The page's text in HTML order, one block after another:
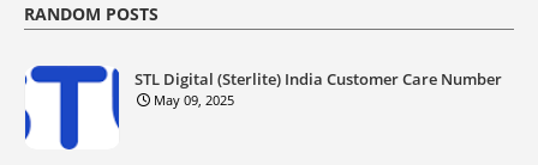
RANDOM POSTS
STL Digital (Sterlite) India Customer Care Number
May 09, 2025